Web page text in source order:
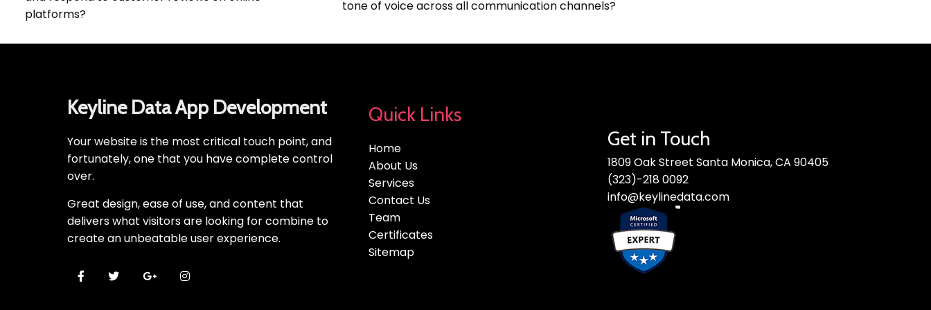
platforms?
tone of voice across all communication channels?
Keyline Data App Development
Your website is the most critical touch point, and
fortunately, one that you have complete control
over.
Great design, ease of use, and content that
delivers what visitors are looking for combine to
create an unbeatable user experience.
Quick Links
Home
About Us
Services
Contact Us
Team
Certificates
Sitemap
Get in Touch
1809 Oak Street Santa Monica, CA 90405
(323)-218 0092
info@keylinedata.com